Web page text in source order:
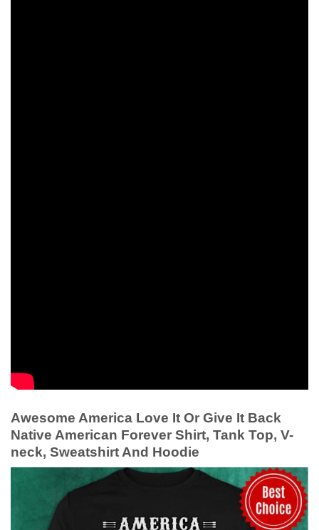
Awesome America Love It Or Give It Back
Native American Forever Shirt, Tank Top, V-
neck, Sweatshirt And Hoodie